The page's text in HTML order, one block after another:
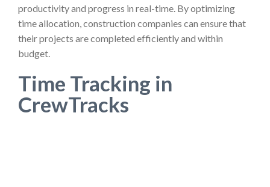
productivity and progress in real-time. By optimizing
time allocation, construction companies can ensure that
their projects are completed efficiently and within
budget.
Time Tracking in
CrewTracks